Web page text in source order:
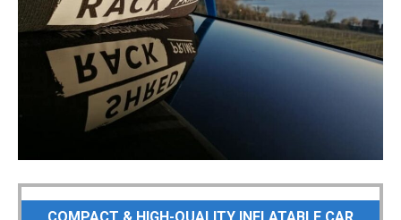
COMPACT & HIGH-QUALITY INFLATABLE CAR